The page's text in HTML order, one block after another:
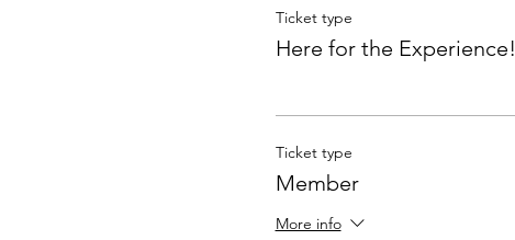
Ticket type
Here for the Experience!
Ticket type
Member
More info